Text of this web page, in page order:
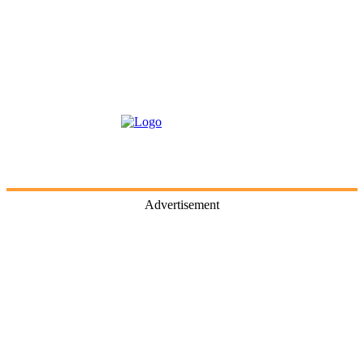
Advertisement